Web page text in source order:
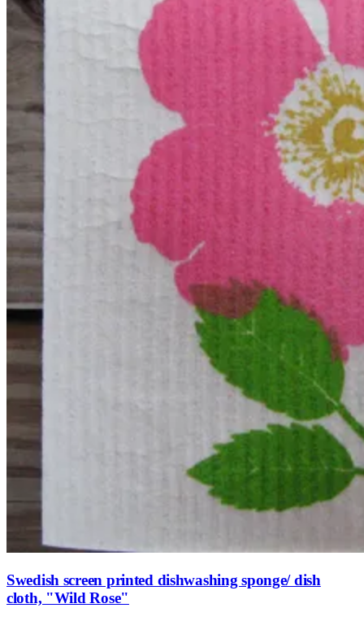
Swedish screen printed dishwashing sponge/ dish
cloth, "Wild Rose"